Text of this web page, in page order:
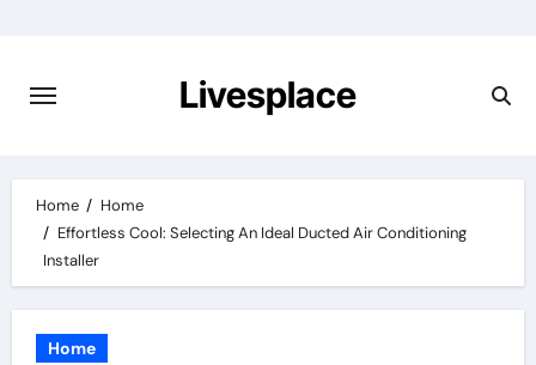
content
Livesplace
Home
Home
Effortless Cool: Selecting An Ideal Ducted Air Conditioning
Installer
Home